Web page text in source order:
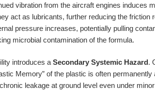
vibration from the aircraft engines induces
act as lubricants, further reducing the friction
pressure increases, potentially pulling
microbial contamination of the formula.
introduces a Secondary Systemic Hazard.
Memory” of the plastic is often
leakage at ground level even under